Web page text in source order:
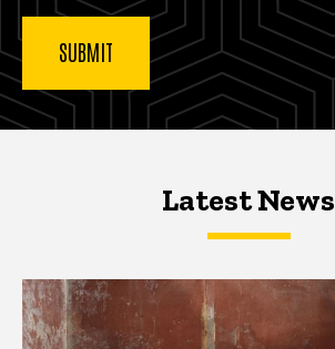
Latest NewsLatest News
Latest News